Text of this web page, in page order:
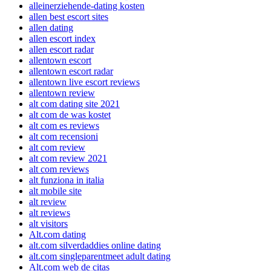
alleinerziehende-dating kosten
allen best escort sites
allen dating
allen escort index
allen escort radar
allentown escort
allentown escort radar
allentown live escort reviews
allentown review
alt com dating site 2021
alt com de was kostet
alt com es reviews
alt com recensioni
alt com review
alt com review 2021
alt com reviews
alt funziona in italia
alt mobile site
alt review
alt reviews
alt visitors
Alt.com dating
alt.com silverdaddies online dating
alt.com singleparentmeet adult dating
Alt.com web de citas